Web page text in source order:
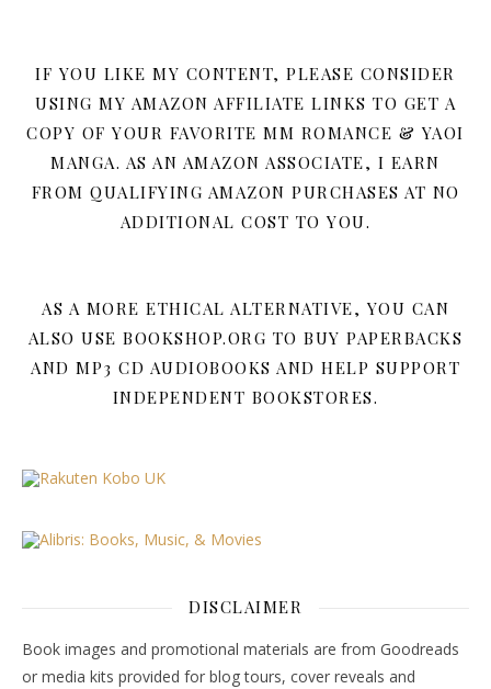
IF YOU LIKE MY CONTENT, PLEASE CONSIDER
USING MY AMAZON AFFILIATE LINKS TO GET A
COPY OF YOUR FAVORITE MM ROMANCE & YAOI
MANGA. AS AN AMAZON ASSOCIATE, I EARN
FROM QUALIFYING AMAZON PURCHASES AT NO
ADDITIONAL COST TO YOU.
AS A MORE ETHICAL ALTERNATIVE, YOU CAN
ALSO USE BOOKSHOP.ORG TO BUY PAPERBACKS
AND MP3 CD AUDIOBOOKS AND HELP SUPPORT
INDEPENDENT BOOKSTORES.
DISCLAIMER
Book images and promotional materials are from Goodreads
or media kits provided for blog tours, cover reveals and